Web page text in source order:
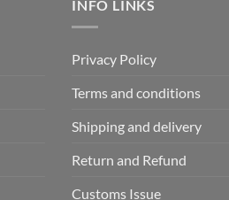
INFO LINKS
Privacy Policy
Terms and conditions
Shipping and delivery
Return and Refund
Customs Issue